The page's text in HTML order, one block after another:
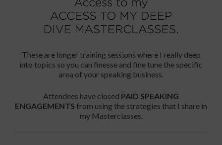
These are longer training sessions where I really deep
into topics so you can finesse and fine tune the specific
area of your speaking business.
Attendees have closed PAID SPEAKING
ENGAGEMENTS from using the strategies that I share in
my Masterclasses.